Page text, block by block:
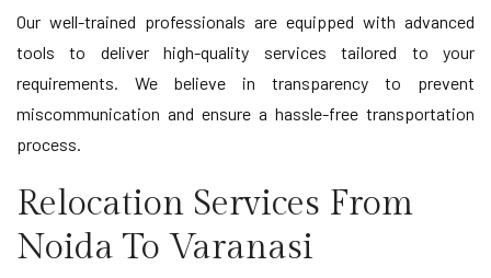
Our well-trained professionals are equipped with advanced
tools to deliver high-quality services tailored to your
requirements. We believe in transparency to prevent
miscommunication and ensure a hassle-free transportation
process.
Relocation Services From
Noida To Varanasi